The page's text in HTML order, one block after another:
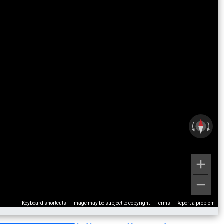
Keyboard shortcuts Image may be subject to copyright Terms Report a problem